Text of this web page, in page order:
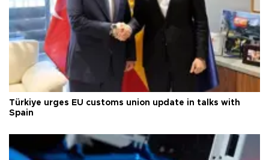
Türkiye urges EU customs union update in talks with
Spain